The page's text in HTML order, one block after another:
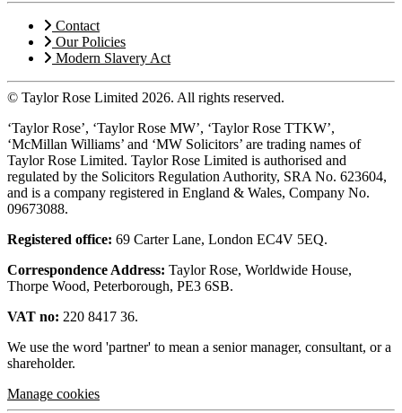
Contact
Our Policies
Modern Slavery Act
© Taylor Rose Limited 2026. All rights reserved.
‘Taylor Rose’, ‘Taylor Rose MW’, ‘Taylor Rose TTKW’,
‘McMillan Williams’ and ‘MW Solicitors’ are trading names of
Taylor Rose Limited. Taylor Rose Limited is authorised and
regulated by the Solicitors Regulation Authority, SRA No. 623604,
and is a company registered in England & Wales, Company No.
09673088.
Registered office: 69 Carter Lane, London EC4V 5EQ.
Correspondence Address: Taylor Rose, Worldwide House,
Thorpe Wood, Peterborough, PE3 6SB.
VAT no: 220 8417 36.
We use the word 'partner' to mean a senior manager, consultant, or a
shareholder.
Manage cookies